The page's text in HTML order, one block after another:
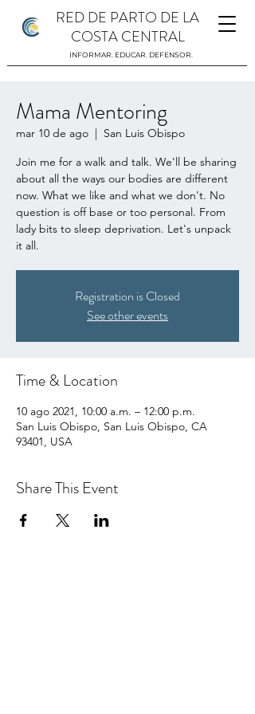
RED DE PARTO DE LA
COSTA CENTRAL
INFORMAR. EDUCAR. DEFENSOR.
Mama Mentoring
mar 10 de ago
  |
San Luis Obispo
Join me for a walk and talk. We'll be sharing
about all the ways our bodies are different
now. What we like and what we don't. No
question is off base or too personal. From
lady bits to sleep deprivation. Let's unpack
it all.
Registration is Closed
See other events
Time & Location
10 ago 2021, 10:00 a.m. – 12:00 p.m.
San Luis Obispo, San Luis Obispo, CA
93401, USA
Share This Event